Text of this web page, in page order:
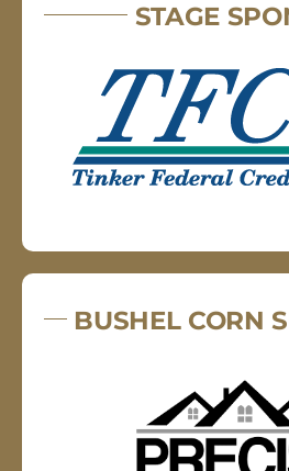
STAGE
BUSHEL CORN